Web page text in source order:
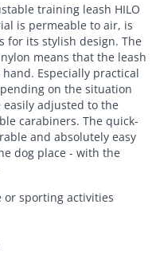
training leash HILO
is permeable to air, is
for its stylish design. The
means that the leash
Especially practical
on the situation
adjusted to the
carabiners. The quick-
and absolutely easy
dog place - with the
sporting activities